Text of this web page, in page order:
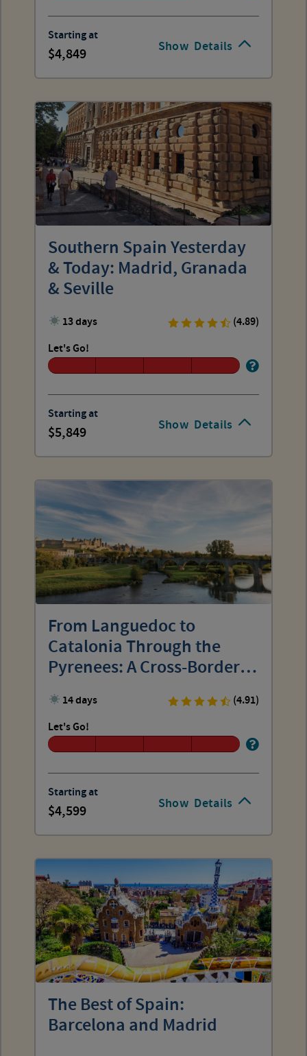
Show Details
Starting at
4,849
Show Details
Southern Spain Yesterday
& Today: Madrid, Granada
& Seville
13 days
(4.89)
Let's Go!
Starting at
5,849
Show Details
From Languedoc to
Catalonia Through the
Pyrenees: A Cross-Border
Discovery
14 days
(4.91)
Let's Go!
Starting at
4,599
The Best of Spain:
Barcelona and Madrid